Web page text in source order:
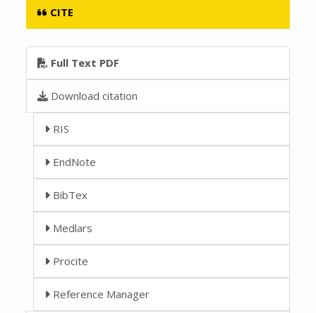
CITE
Full Text PDF
Download citation
RIS
EndNote
BibTex
Medlars
Procite
Reference Manager